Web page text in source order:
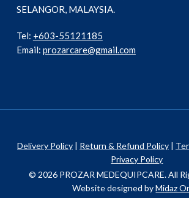
SELANGOR, MALAYSIA.
Tel: +603-55121185
Email: prozarcare@gmail.com
Delivery Policy| Return & Refund Policy|
Privacy Policy
© 2026 PROZAR MEDEQUIPCARE. All
Website designed byMidaz